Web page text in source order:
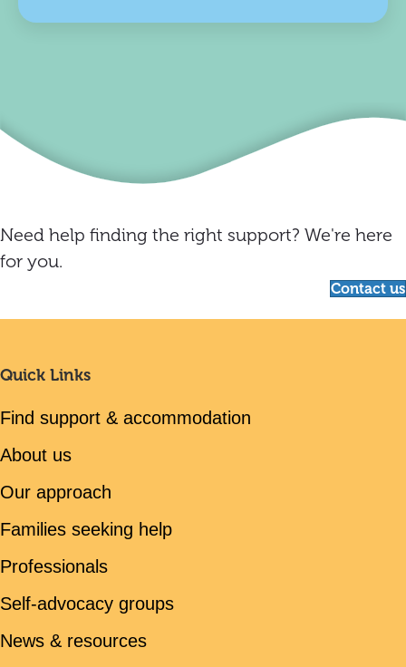
Need help finding the right support? We're here
for you.
Contact us
Quick Links
Find support & accommodation
About us
Our approach
Families seeking help
Professionals
Self-advocacy groups
News & resources